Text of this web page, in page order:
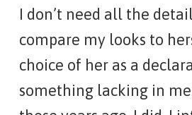
I don’t need all the
compare my looks to
choice of her as a
something lacking in